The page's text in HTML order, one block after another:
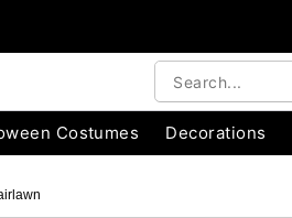
Costumes Decorations